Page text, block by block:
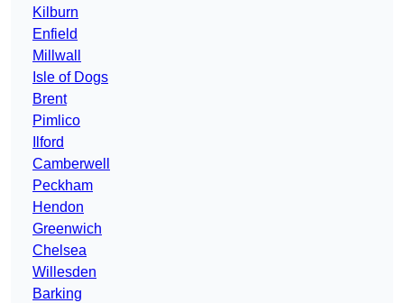
Kilburn
Enfield
Millwall
Isle of Dogs
Brent
Pimlico
Ilford
Camberwell
Peckham
Hendon
Greenwich
Chelsea
Willesden
Barking